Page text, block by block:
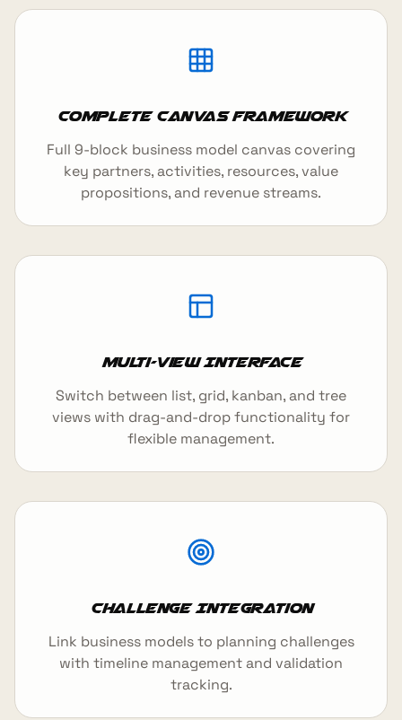
Complete Canvas Framework
Full 9-block business model canvas covering
key partners, activities, resources, value
propositions, and revenue streams.
Multi-View Interface
Switch between list, grid, kanban, and tree
views with drag-and-drop functionality for
flexible management.
Challenge Integration
Link business models to planning challenges
with timeline management and validation
tracking.